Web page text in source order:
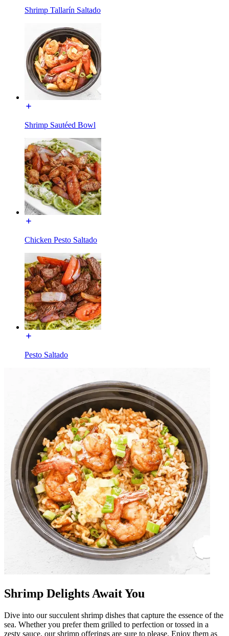
Shrimp Tallarín Saltado
Shrimp Sautéed Bowl
Chicken Pesto Saltado
Pesto Saltado
Shrimp Delights Await You
Dive into our succulent shrimp dishes that capture the essence of the
sea. Whether you prefer them grilled to perfection or tossed in a
zesty sauce, our shrimp offerings are sure to please. Enjoy them as